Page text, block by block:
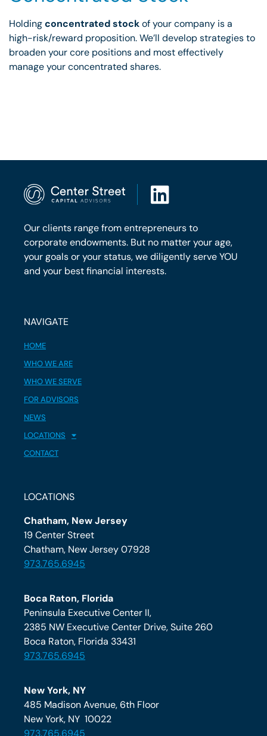
Holdingconcentrated stockof your company is a
high-risk/reward proposition. We’ll develop strategies to
broaden your core positions and most effectively
manage your concentrated shares.
Our clients range from entrepreneurs to
corporate endowments. But no matter your age,
your goals or your status, we diligently serve YOU
and your best financial interests.
NAVIGATE
HOME
WHO WE ARE
WHO WE SERVE
FOR ADVISORS
NEWS
LOCATIONS
CONTACT
LOCATIONS
Chatham, New Jersey
19 Center Street
Chatham, New Jersey 07928
973.765.6945
Boca Raton, Florida
Peninsula Executive Center II,
2385 NW Executive Center Drive, Suite 260
Boca Raton, Florida 33431
973.765.6945
New York, NY
485 Madison Avenue, 6th Floor
New York, NY 10022
973.765.6945